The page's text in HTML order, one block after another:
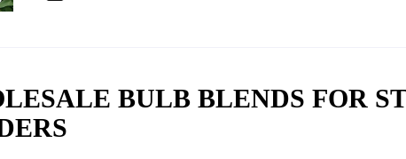
BULB BLENDS FOR